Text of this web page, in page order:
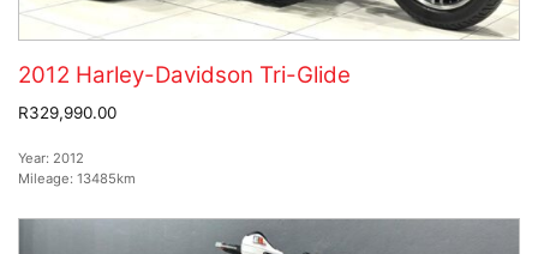
2012 Harley-Davidson Tri-Glide
R329,990.00
Year: 2012
Mileage: 13485km